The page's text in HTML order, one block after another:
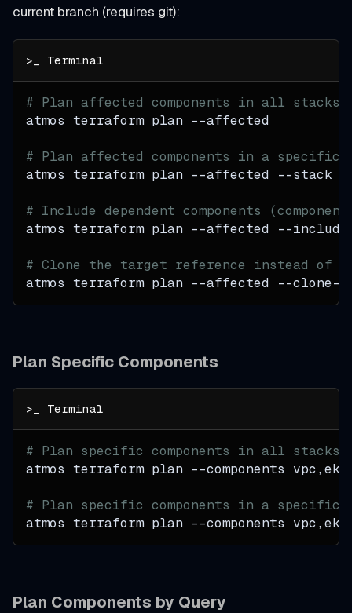
current branch (requires git):
# Plan affected components in all stacks
atmos terraform plan --affected
# Plan affected components in a specific
atmos terraform plan --affected --stack
# Include dependent components
atmos terraform plan --affected --include-
# Clone the target reference instead of
atmos terraform plan --affected --clone-
Plan Specific Components
# Plan specific components in all stacks
atmos terraform plan --components vpc,eks
# Plan specific components in a specific
atmos terraform plan --components
Plan Components by Query